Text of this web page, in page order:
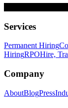
Services
Permanent Hiring
HiringRPOHire,
Company
AboutBlogPress